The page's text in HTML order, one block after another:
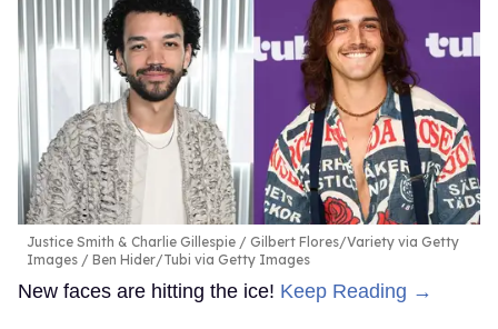
Justice Smith & Charlie Gillespie
Gilbert Flores/Variety via Getty
Images / Ben Hider/Tubi via Getty Images
New faces are hitting the ice! Keep Reading →